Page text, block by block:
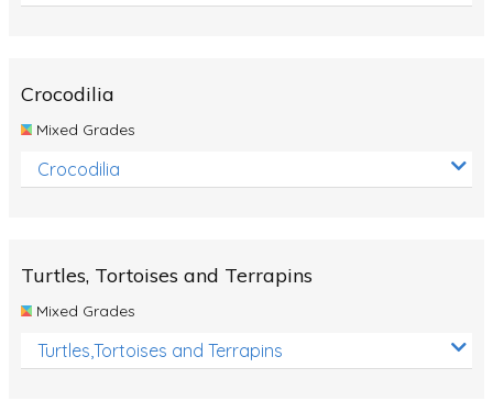
Crocodilia
Mixed Grades
Crocodilia
Turtles, Tortoises and Terrapins
Mixed Grades
Turtles,Tortoises and Terrapins